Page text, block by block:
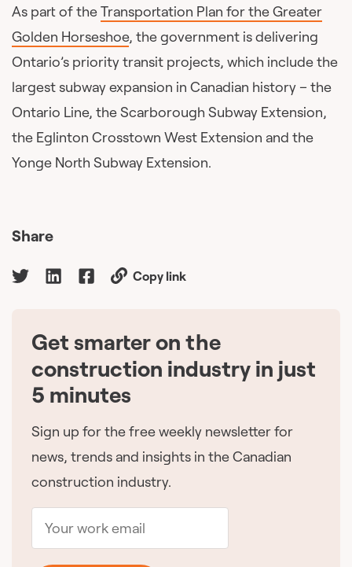
As part of theTransportation Plan for the Greater
Golden Horseshoe, the government is delivering
Ontario’s priority transit projects, which include the
largest subway expansion in Canadian history – the
Ontario Line, the Scarborough Subway Extension,
the Eglinton Crosstown West Extension and the
Yonge North Subway Extension.
Share
Copy link
Get smarter on the
construction industry in just
5 minutes
Sign up for the free weekly newsletter for
news, trends and insights in the Canadian
construction industry.